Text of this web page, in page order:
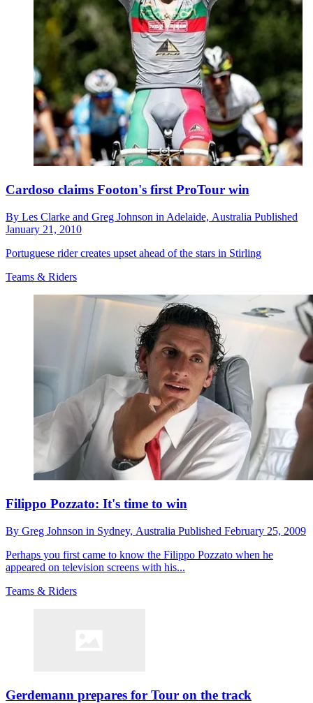
Cardoso claims Footon's first ProTour win
By Les Clarke and Greg Johnson in Adelaide, Australia Published
January 21, 2010
Portuguese rider creates upset ahead of the stars in Stirling
Teams & Riders
Filippo Pozzato: It's time to win
By Greg Johnson in Sydney, Australia Published February 25, 2009
Perhaps you first came to know the Filippo Pozzato when he
appeared on television screens with his...
Teams & Riders
Gerdemann prepares for Tour on the track